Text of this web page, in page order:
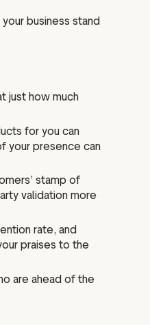
business stand
just how much
for you can
your presence can
stamp of
validation more
rate, and
praises to the
are ahead of the